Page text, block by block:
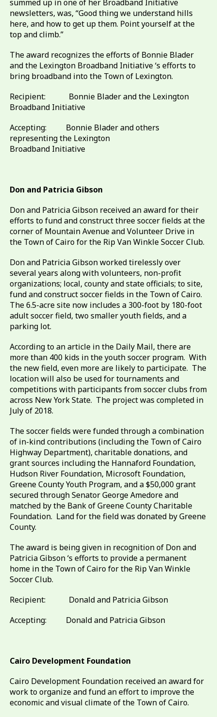
summed up in one of her Broadband Initiative
newsletters, was, “Good thing we understand hills
here, and how to get up them. Point yourself at the
top and climb.”
The award recognizes the efforts of Bonnie Blader
and the Lexington Broadband Initiative ‘s efforts to
bring broadband into the Town of Lexington.
Recipient: Bonnie Blader and the Lexington
Broadband Initiative
Accepting: Bonnie Blader and others
representing the Lexington
Broadband Initiative
Don and Patricia Gibson
Don and Patricia Gibson received an award for their
efforts to fund and construct three soccer fields at the
corner of Mountain Avenue and Volunteer Drive in
the Town of Cairo for the Rip Van Winkle Soccer Club.
Don and Patricia Gibson worked tirelessly over
several years along with volunteers, non-profit
organizations; local, county and state officials; to site,
fund and construct soccer fields in the Town of Cairo.
The 6.5-acre site now includes a 300-foot by 180-foot
adult soccer field, two smaller youth fields, and a
parking lot.
According to an article in the Daily Mail, there are
more than 400 kids in the youth soccer program. With
the new field, even more are likely to participate. The
location will also be used for tournaments and
competitions with participants from soccer clubs from
across New York State. The project was completed in
July of 2018.
The soccer fields were funded through a combination
of in-kind contributions (including the Town of Cairo
Highway Department), charitable donations, and
grant sources including the Hannaford Foundation,
Hudson River Foundation, Microsoft Foundation,
Greene County Youth Program, and a $50,000 grant
secured through Senator George Amedore and
matched by the Bank of Greene County Charitable
Foundation. Land for the field was donated by Greene
County.
The award is being given in recognition of Don and
Patricia Gibson ‘s efforts to provide a permanent
home in the Town of Cairo for the Rip Van Winkle
Soccer Club.
Recipient: Donald and Patricia Gibson
Accepting: Donald and Patricia Gibson
Cairo Development Foundation
Cairo Development Foundation received an award for
work to organize and fund an effort to improve the
economic and visual climate of the Town of Cairo.